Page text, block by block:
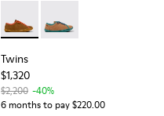
Twins - K800663-001 -
Twins - K800663-
Twins
$1,320
$2,200 -40%
6 months to pay $220.00